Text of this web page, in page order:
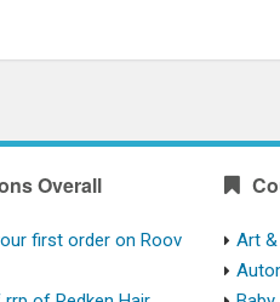
Overall
first order on Roov
Art